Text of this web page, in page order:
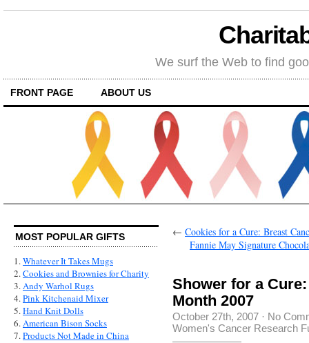
We surf the Web to find
FRONT PAGE ABOUT US
MOST POPULAR GIFTS
1.Whatever It Takes Mugs
2.Cookies and Brownies for Charity
3.Andy Warhol Rugs
4.Pink Kitchenaid Mixer
5.Hand Knit Dolls
6.American Bison Socks
7.Products Not Made in China
← Cookies for a Cure: Breast
Fannie May Signature
Shower for a
Month 2007
October 27th, 2007 · No
Women's Cancer Research